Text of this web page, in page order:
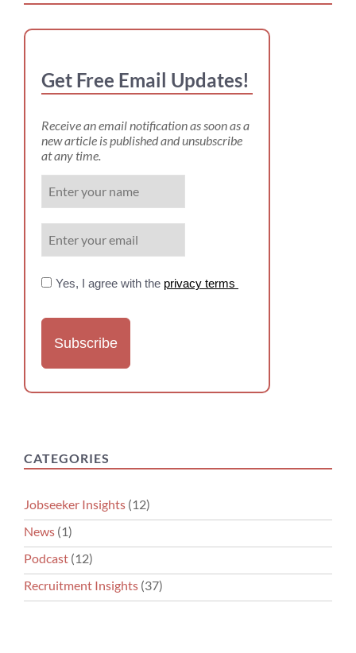
Get Free Email Updates!
Receive an email notification as soon as a
new article is published and unsubscribe
at any time.
Yes, I agree with the privacy terms
CATEGORIES
Jobseeker Insights (12)
News (1)
Podcast (12)
Recruitment Insights (37)